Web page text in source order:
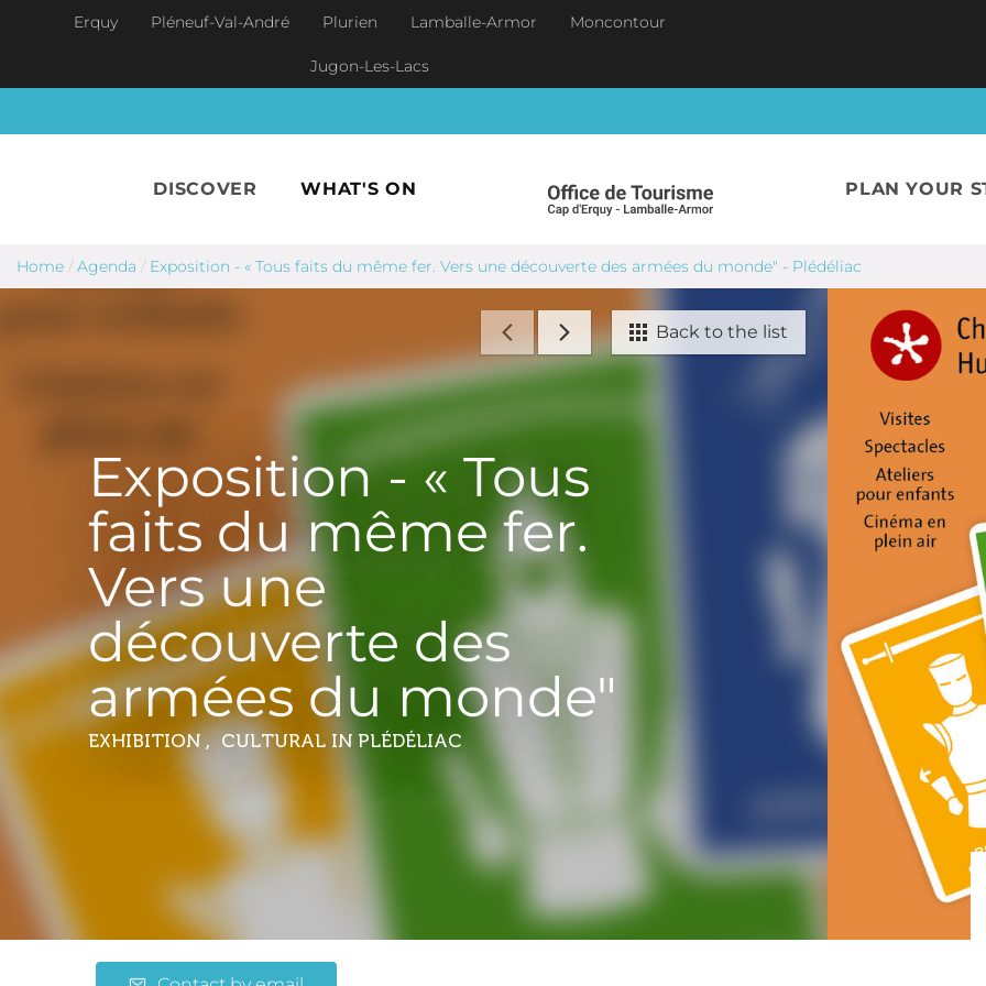
Skip to main content
Erquy Pléneuf-Val-André Plurien Lamballe-Armor Moncontour
Jugon-Les-Lacs
DISCOVER WHAT'S ON PLAN YOUR
Home / Agenda / Exposition - « Tous faits du même fer. Vers une découverte des armées du monde" - Plédéliac
Back to the list
Exposition - « Tous
faits du même fer.
Vers une
découverte des
armées du monde"
EXHIBITION , CULTURAL IN PLÉDÉLIAC